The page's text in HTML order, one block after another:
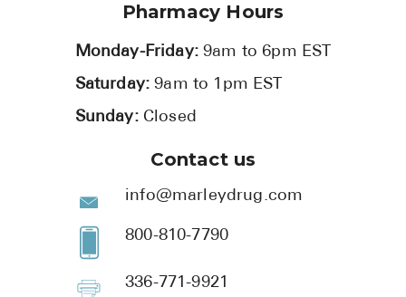
Pharmacy Hours
Monday-Friday:9am to 6pm EST
Saturday:9am to 1pm EST
Sunday: Closed
Contact us
info@marleydrug.com
800-810-7790
336-771-9921